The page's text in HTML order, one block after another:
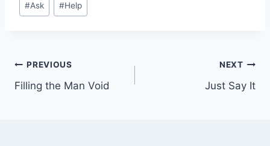
#Ask #Help
PREVIOUS
Filling the Man Void
NEXT
Just Say It